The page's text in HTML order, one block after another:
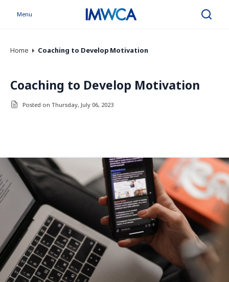
Menu Search
Home Coaching to Develop Motivation
Coaching to Develop Motivation
Posted on Thursday, July 06, 2023